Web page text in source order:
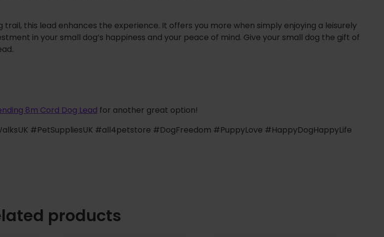
this lead enhances the experience. It offers you more when simply enjoying a leisurely
in your small dog’s happiness and your peace of mind. Give your small dog the gift of
8m Cord Dog Lead for another great option!
#PetSuppliesUK #all4petstore #DogFreedom #PuppyLove #HappyDogHappyLife
products